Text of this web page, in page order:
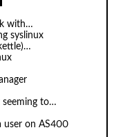
with…
syslinux
seeming to…
user on AS400